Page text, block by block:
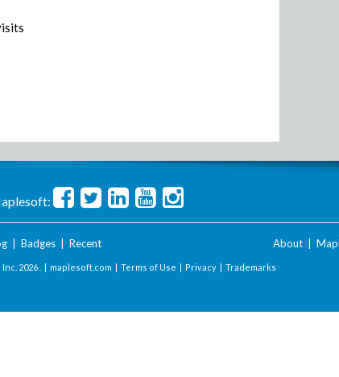
| Badges| Recent About
2026 . | maplesoft.com | Terms of Use | Privacy | Trademarks